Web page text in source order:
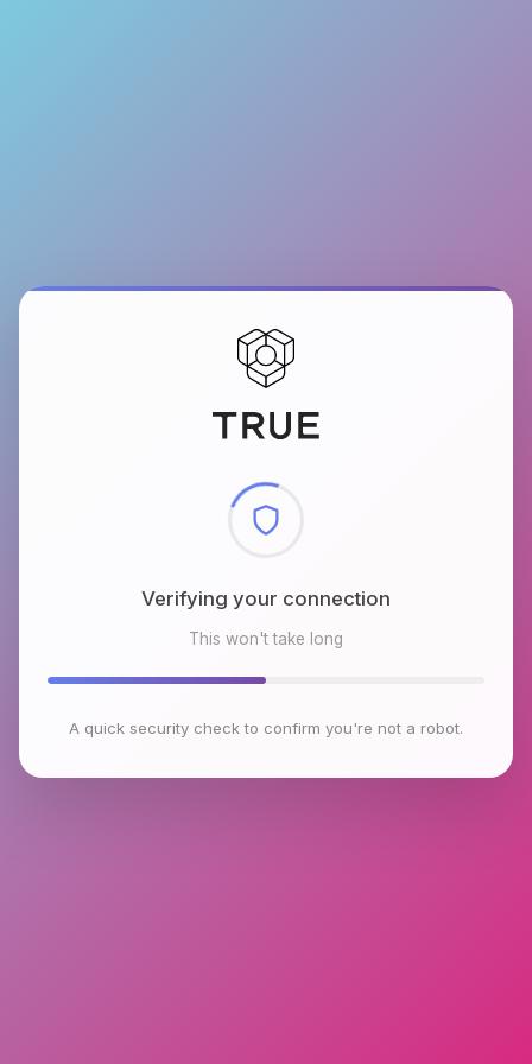
Checking browser environment
This won't take long
A quick security check to confirm you're not a robot.